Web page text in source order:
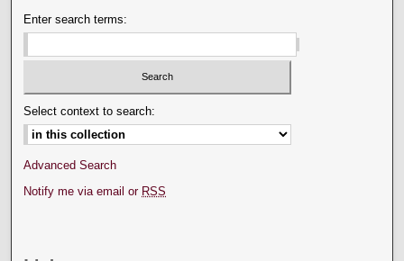
Enter search terms:
Select context to search:
Advanced Search
Notify me via email or RSS